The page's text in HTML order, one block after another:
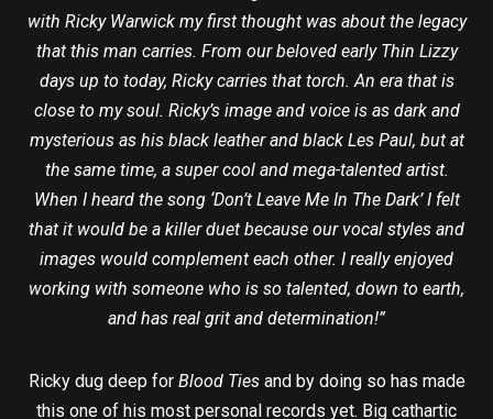
with Ricky Warwick my first thought was about the legacy
that this man carries. From our beloved early Thin Lizzy
days up to today, Ricky carries that torch. An era that is
close to my soul. Ricky’s image and voice is as dark and
mysterious as his black leather and black Les Paul, but at
the same time, a super cool and mega-talented artist.
When I heard the song ‘Don’t Leave Me In The Dark’ I felt
that it would be a killer duet because our vocal styles and
images would complement each other. I really enjoyed
working with someone who is so talented, down to earth,
and has real grit and determination!”
Ricky dug deep for Blood Ties and by doing so has made
this one of his most personal records yet. Big cathartic